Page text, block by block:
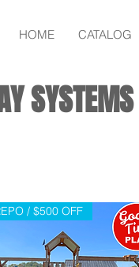
HOME CATALOG
SYSTEMS
/ $500 OFF